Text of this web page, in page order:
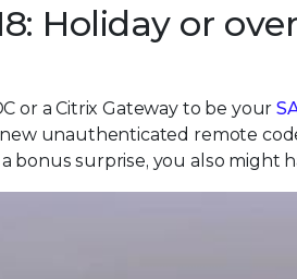
Holiday or
or a Citrix Gateway to be your
unauthenticated remote
a bonus surprise, you also might